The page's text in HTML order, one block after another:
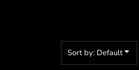
Sort by: Default